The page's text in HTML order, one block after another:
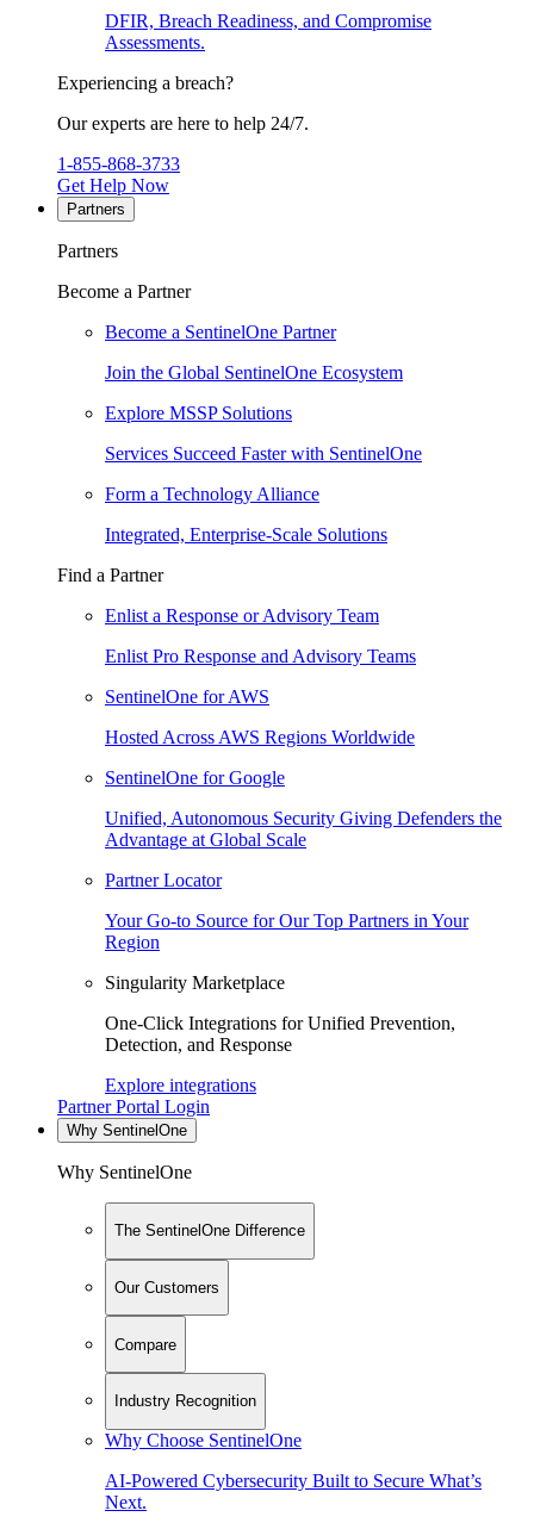
DFIR, Breach Readiness, and Compromise
Assessments.
Experiencing a breach?
Our experts are here to help 24/7.
1-855-868-3733
Get Help Now
Partners
Partners
Become a Partner
Become a SentinelOne Partner
Join the Global SentinelOne Ecosystem
Explore MSSP Solutions
Services Succeed Faster with SentinelOne
Form a Technology Alliance
Integrated, Enterprise-Scale Solutions
Find a Partner
Enlist a Response or Advisory Team
Enlist Pro Response and Advisory Teams
SentinelOne for AWS
Hosted Across AWS Regions Worldwide
SentinelOne for Google
Unified, Autonomous Security Giving Defenders the
Advantage at Global Scale
Partner Locator
Your Go-to Source for Our Top Partners in Your
Region
Singularity Marketplace
One-Click Integrations for Unified Prevention,
Detection, and Response
Explore integrations
Partner Portal Login
Why SentinelOne
Why SentinelOne
The SentinelOne Difference
Our Customers
Compare
Industry Recognition
Why Choose SentinelOne
AI-Powered Cybersecurity Built to Secure What’s
Next.